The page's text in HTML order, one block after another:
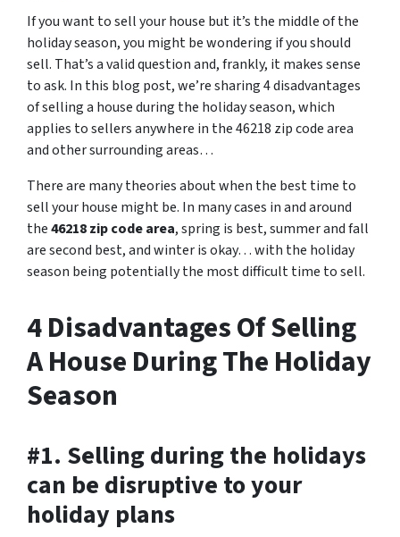
If you want to sell your house but it’s the middle of the
holiday season, you might be wondering if you should
sell. That’s a valid question and, frankly, it makes sense
to ask. In this blog post, we’re sharing 4 disadvantages
of selling a house during the holiday season, which
applies to sellers anywhere in the 46218 zip code area
and other surrounding areas…
There are many theories about when the best time to
sell your house might be. In many cases in and around
the46218 zip code area, spring is best, summer and fall
are second best, and winter is okay… with the holiday
season being potentially the most difficult time to sell.
4 Disadvantages Of Selling
A House During The Holiday
Season
#1. Selling during the holidays
can be disruptive to your
holiday plans